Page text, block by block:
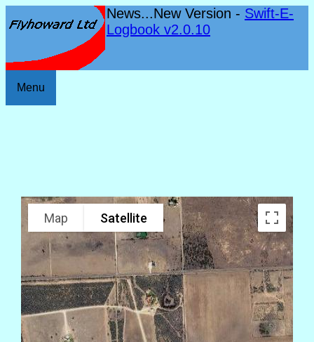
News...New Version - Swift-E-
Logbook v2.0.10
Menu
Map Satellite